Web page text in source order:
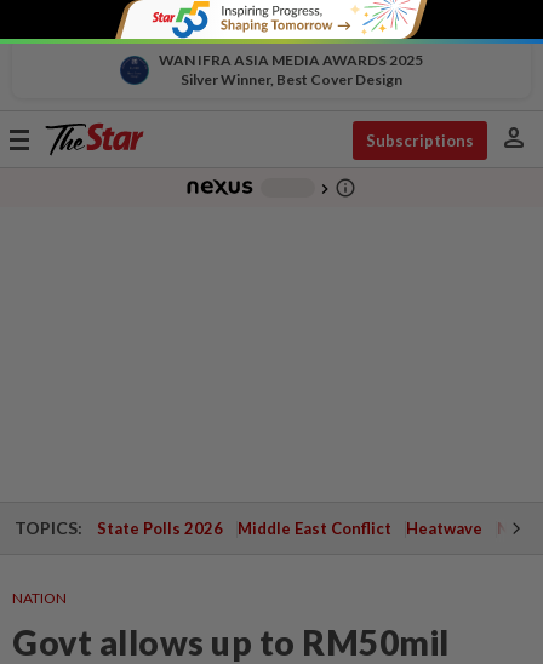
WAN IFRA ASIA MEDIA AWARDS 2025
Silver Winner, Best Cover Design
Toggle
Subscriptions person
chevron_right info_outline
TOPICS: State Polls 2026 Middle East Conflict Heatwave
NATION
Govt allows up to RM50mil